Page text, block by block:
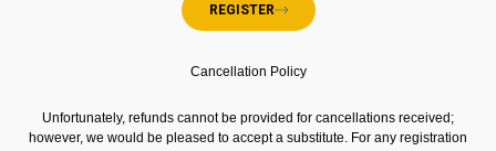
REGISTER
Cancellation Policy
Unfortunately, refunds cannot be provided for cancellations received;
however, we would be pleased to accept a substitute. For any registration